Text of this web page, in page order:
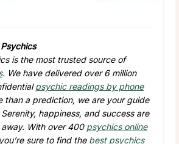
is the most trusted source of
. We have delivered over 6 million
psychic readings by phone
than a prediction, we are your guide
Serenity, happiness, and success are
With over 400 psychics online
sure to find the best psychics